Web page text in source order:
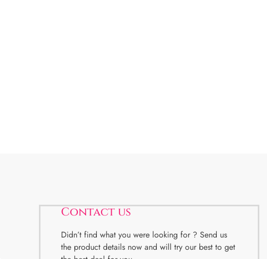
Contact us
Didn’t find what you were looking for ? Send us
the product details now and will try our best to get